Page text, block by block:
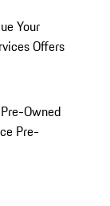
Your
Offers
Owned
Pre-